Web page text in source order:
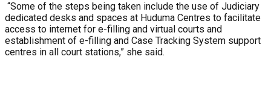
“Some of the steps being taken include the use of Judiciary
dedicated desks and spaces at Huduma Centres to facilitate
access to internet for e-filling and virtual courts and
establishment of e-filling and Case Tracking System support
centres in all court stations,” she said.